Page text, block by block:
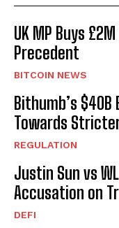
UK MP Buys
Precedent
BITCOIN NEWS
Bithumb’s
Towards
REGULATION
Justin Sun vs
Accusation on
DEFI